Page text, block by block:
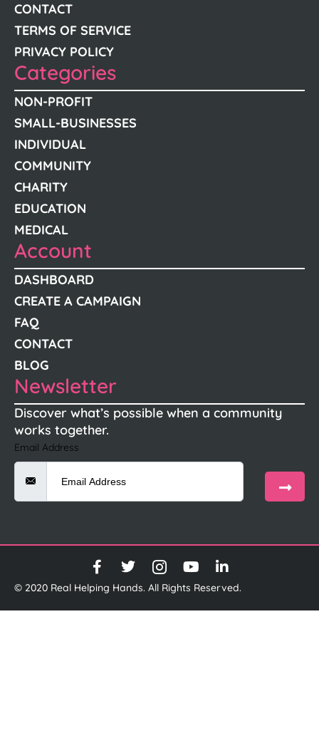
CONTACT
TERMS OF SERVICE
PRIVACY POLICY
Categories
NON-PROFIT
SMALL-BUSINESSES
INDIVIDUAL
COMMUNITY
CHARITY
EDUCATION
MEDICAL
Account
DASHBOARD
CREATE A CAMPAIGN
FAQ
CONTACT
BLOG
Newsletter
Discover what’s possible when a community
works together.
Email Address
© 2020 Real Helping Hands. All Rights Reserved.